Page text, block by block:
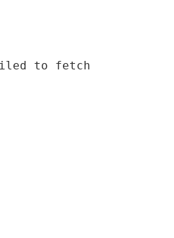
to fetch